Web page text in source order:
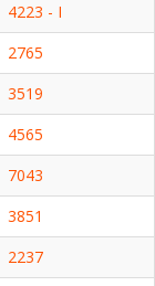
4223 - I
2765
3519
4565
7043
3851
2237